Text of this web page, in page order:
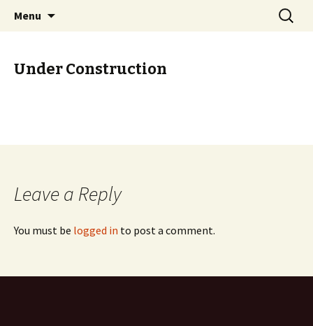
GHost.my
Menu
Search
for:
Under Construction
Leave a Reply
You must be logged in to post a comment.